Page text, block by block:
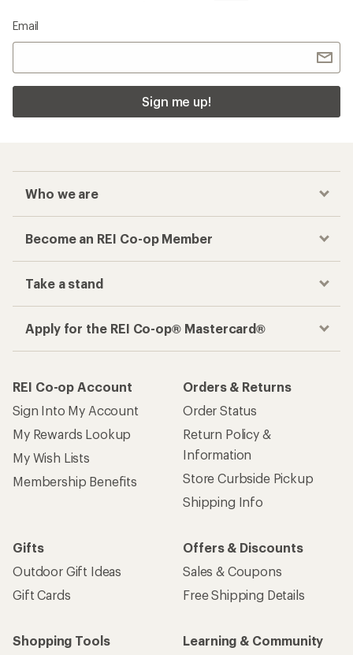
Email
Sign me up!
Who we are
Become an REI Co-op Member
Take a stand
Apply for the REI Co-op® Mastercard®
REI Co-op Account
Sign Into My Account
My Rewards Lookup
My Wish Lists
Membership Benefits
Orders & Returns
Order Status
Return Policy &
Information
Store Curbside Pickup
Shipping Info
Gifts
Outdoor Gift Ideas
Gift Cards
Offers & Discounts
Sales & Coupons
Free Shipping Details
Shopping Tools
Learning & Community